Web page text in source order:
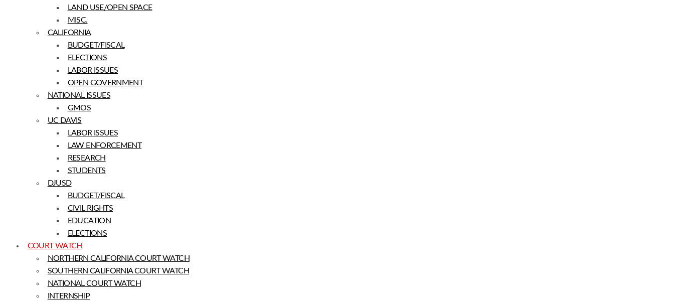
LAND USE/OPEN SPACE
MISC.
CALIFORNIA
BUDGET/FISCAL
ELECTIONS
LABOR ISSUES
OPEN GOVERNMENT
NATIONAL ISSUES
GMOS
UC DAVIS
LABOR ISSUES
LAW ENFORCEMENT
RESEARCH
STUDENTS
DJUSD
BUDGET/FISCAL
CIVIL RIGHTS
EDUCATION
ELECTIONS
COURT WATCH
NORTHERN CALIFORNIA COURT WATCH
SOUTHERN CALIFORNIA COURT WATCH
NATIONAL COURT WATCH
INTERNSHIP